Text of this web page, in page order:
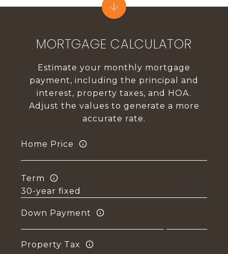
MORTGAGE CALCULATOR
Estimate your monthly mortgage
payment, including the principal and
interest, property taxes, and HOA.
Adjust the values to generate a more
accurate rate.
Home Price
Term
Down Payment
Property Tax